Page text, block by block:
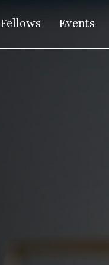
Fellows Events